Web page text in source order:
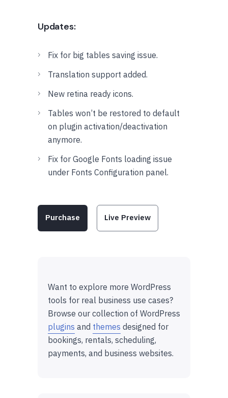
Updates:
Fix for big tables saving issue.
Translation support added.
New retina ready icons.
Tables won’t be restored to default
on plugin activation/deactivation
anymore.
Fix for Google Fonts loading issue
under Fonts Configuration panel.
Purchase Live Preview
Want to explore more WordPress
tools for real business use cases?
Browse our collection of WordPress
plugins and themes designed for
bookings, rentals, scheduling,
payments, and business websites.